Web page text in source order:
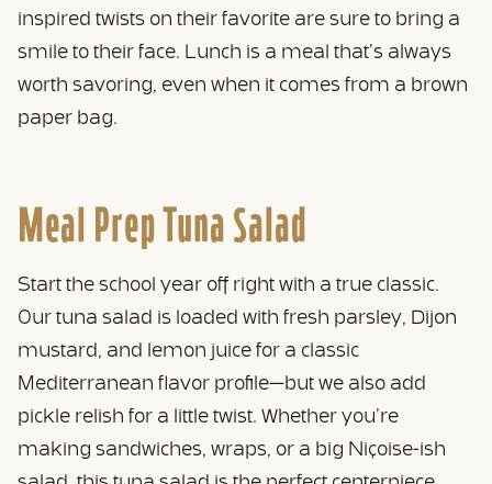
inspired twists on their favorite are sure to bring a
smile to their face. Lunch is a meal that’s always
worth savoring, even when it comes from a brown
paper bag.
Meal Prep Tuna Salad
Start the school year off right with a true classic.
Our tuna salad is loaded with fresh parsley, Dijon
mustard, and lemon juice for a classic
Mediterranean flavor profile—but we also add
pickle relish for a little twist. Whether you’re
making sandwiches, wraps, or a big Niçoise-ish